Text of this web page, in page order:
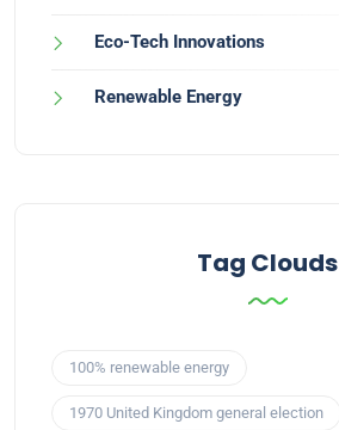
Eco-Tech Innovations
Renewable Energy
Tag Clouds
100% renewable energy
1970 United Kingdom general election